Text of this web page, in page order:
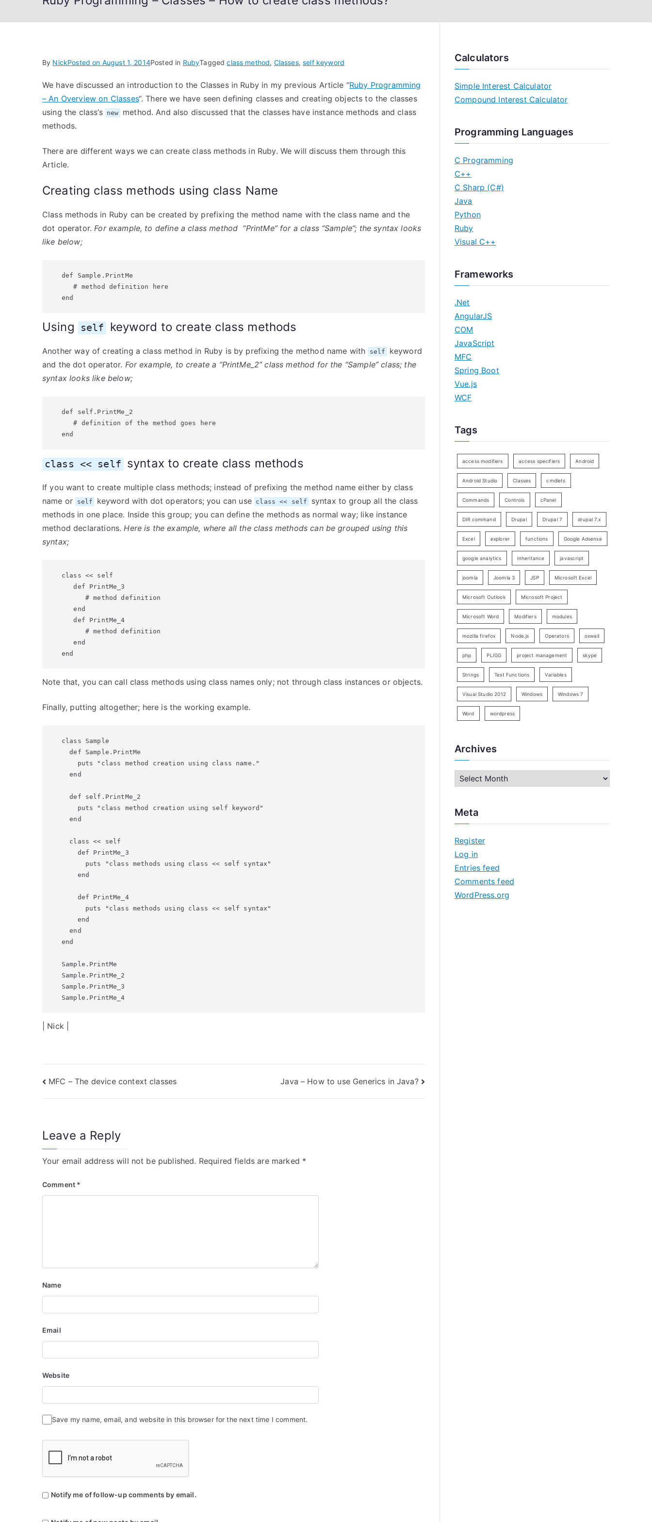
By NickPosted on August 1, 2014Posted in RubyTaggedclass method, Classes,self keyword
We have discussed an introduction to the Classes in Ruby in my previous Article “Ruby Programming
– An Overview on Classes“. There we have seen defining classes and creating objects to the classes
using the class’s new
method. And also discussed that the classes have instance methods and class
methods.
There are different ways we can create class methods in Ruby. We will discuss them through this
Article.
Creating class methods using class Name
Class methods in Ruby can be created by prefixing the method name with the class name and the
dot operator.For example, to define a class method “PrintMe” for a class “Sample”; the syntax looks
like below;
def Sample.PrintMe
   # method definition here
end
Using self keyword to create class methods
Another way of creating a class method in Ruby is by prefixing the method name with self
keyword
and the dot operator. For example, to create a “PrintMe_2” class method for the “Sample” class; the
syntax looks like below;
def self.PrintMe_2
   # definition of the method goes here
end
class << self syntax to create class methods
If you want to create multiple class methods; instead of prefixing the method name either by class
name or
self keyword with dot operators; you can use class << self
syntax to group all the class
methods in one place. Inside this group; you can define the methods as normal way; like instance
method declarations.Here is the example, where all the class methods can be grouped using this
syntax;
class << self
   def PrintMe_3
      # method definition
   end
   def PrintMe_4
      # method definition
   end
end
Note that, you can call class methods using class names only; not through class instances or objects.
Finally, putting altogether; here is the working example.
class Sample
  def Sample.PrintMe
    puts "class method creation using class name."
  end
  def self.PrintMe_2
    puts "class method creation using self keyword"
  end
  class << self
    def PrintMe_3
      puts "class methods using class << self syntax"
    end
    def PrintMe_4
      puts "class methods using class << self syntax"
    end
  end
end
Sample.PrintMe
Sample.PrintMe_2
Sample.PrintMe_3
Sample.PrintMe_4
| Nick |
Post
navigation
MFC – The device context classes Java – How to use Generics in Java?
Leave a Reply
Your email address will not be published. Required fields are marked *
Comment *
Name
Email
Website
Save my name, email, and website in this browser for the next time I comment.
Notify me of follow-up comments by email.
Calculators
Simple Interest Calculator
Compound Interest Calculator
Programming Languages
C Programming
C++
C Sharp (C#)
Java
Python
Ruby
Visual C++
Frameworks
.Net
AngularJS
COM
JavaScript
MFC
Spring Boot
Vue.js
WCF
Tags
access modifiers access specifiers Android
Android Studio Classes cmdlets
Commands Controls cPanel
DIR command Drupal Drupal 7 drupal 7.x
Excel explorer functions Google Adsense
google analytics Inheritance javascript
joomla Joomla 3 JSP Microsoft Excel
Microsoft Outlook Microsoft Project
Microsoft Word Modifiers modules
mozilla firefox Node.js Operators oxwall
php PLIGG project management skype
Strings Text Functions Variables
Visual Studio 2012 Windows Windows 7
Word wordpress
Archives
h
v
e
s
Meta
Register
Log in
Entries feed
Comments feed
WordPress.org